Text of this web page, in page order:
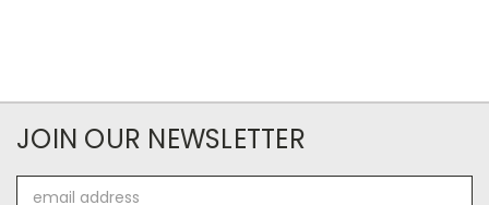
JOIN OUR NEWSLETTER